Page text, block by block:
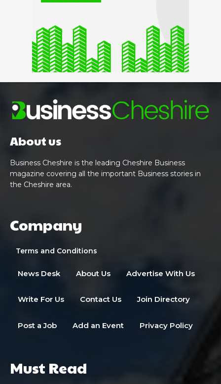
About us
Business Cheshire is the leading Cheshire Business
magazine covering all the important Business stories in
the Cheshire area.
Company
Terms and Conditions
News Desk About Us Advertise With Us
Write For Us Contact Us Join Directory
Post a Job Add an Event Privacy Policy
Must Read